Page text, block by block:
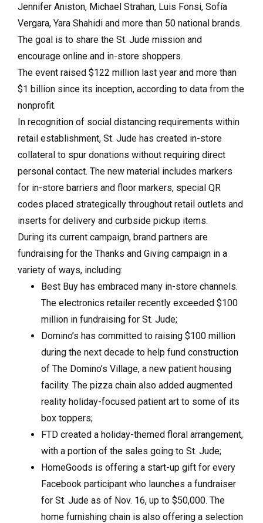
Jennifer Aniston, Michael Strahan, Luis Fonsi, Sofía
Vergara, Yara Shahidi and more than 50 national brands.
The goal is to share the St. Jude mission and
encourage online and in-store shoppers.
The event raised $122 million last year and more than
$1 billion since its inception, according to data from the
nonprofit.
In recognition of social distancing requirements within
retail establishment, St. Jude has created in-store
collateral to spur donations without requiring direct
personal contact. The new material includes markers
for in-store barriers and floor markers, special QR
codes placed strategically throughout retail outlets and
inserts for delivery and curbside pickup items.
During its current campaign, brand partners are
fundraising for the Thanks and Giving campaign in a
variety of ways, including:
Best Buy has embraced many in-store channels.
The electronics retailer recently exceeded $100
million in fundraising for St. Jude;
Domino’s has committed to raising $100 million
during the next decade to help fund construction
of The Domino’s Village, a new patient housing
facility. The pizza chain also added augmented
reality holiday-focused patient art to some of its
box toppers;
FTD created a holiday-themed floral arrangement,
with a portion of the sales going to St. Jude;
HomeGoods is offering a start-up gift for every
Facebook participant who launches a fundraiser
for St. Jude as of Nov. 16, up to $50,000. The
home furnishing chain is also offering a selection